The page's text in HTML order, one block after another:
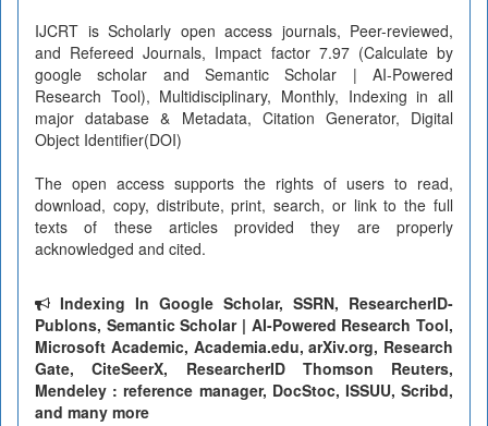
IJCRT is Scholarly open access journals, Peer-reviewed,
and Refereed Journals, Impact factor 7.97 (Calculate by
google scholar and Semantic Scholar | AI-Powered
Research Tool), Multidisciplinary, Monthly, Indexing in all
major database & Metadata, Citation Generator, Digital
Object Identifier(DOI)
The open access supports the rights of users to read,
download, copy, distribute, print, search, or link to the full
texts of these articles provided they are properly
acknowledged and cited.
Indexing In Google Scholar, SSRN, ResearcherID-
Publons, Semantic Scholar | AI-Powered Research Tool,
Microsoft Academic, Academia.edu, arXiv.org, Research
Gate, CiteSeerX, ResearcherID Thomson Reuters,
Mendeley : reference manager, DocStoc, ISSUU, Scribd,
and many more